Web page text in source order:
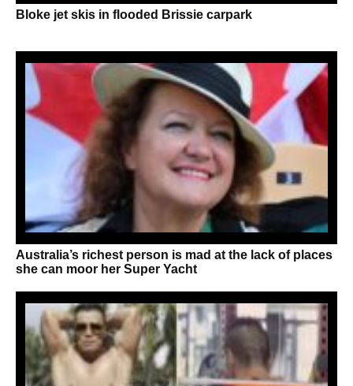
Bloke jet skis in flooded Brissie carpark
Australia’s richest person is mad at the lack of places
she can moor her Super Yacht